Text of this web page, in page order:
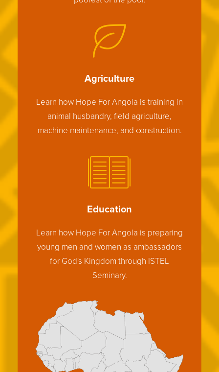
Agriculture
Learn how Hope For Angola is training in
animal husbandry, field agriculture,
machine maintenance, and construction.
Education
Learn how Hope For Angola is preparing
young men and women as ambassadors
for God's Kingdom through ISTEL
Seminary.